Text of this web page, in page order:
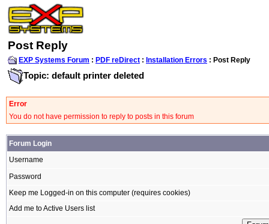
Post Reply
EXP Systems Forum : PDF reDirect : Installation Errors : Post Reply
Topic: default printer deleted
Error
You do not have permission to reply to posts in this forum
Forum Login
Username
Password
Keep me Logged-in on this computer (requires cookies)
Add me to Active Users list